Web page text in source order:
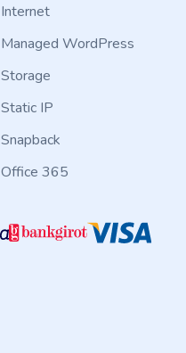
Internet
Managed WordPress
Storage
Static IP
Snapback
Office 365